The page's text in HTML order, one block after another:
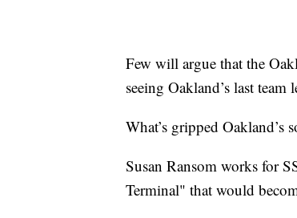
Few will argue that the
seeing Oakland’s last team
What’s gripped Oakland’s
Susan Ransom works for
Terminal" that would